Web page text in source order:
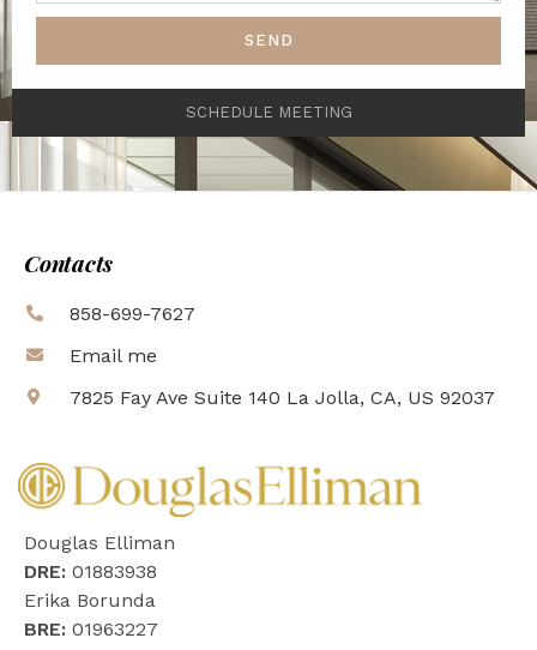
SEND
SCHEDULE MEETING
Contacts
858-699-7627
Email me
7825 Fay Ave Suite 140 La Jolla, CA, US 92037
Douglas Elliman
DRE: 01883938
Erika Borunda
BRE: 01963227